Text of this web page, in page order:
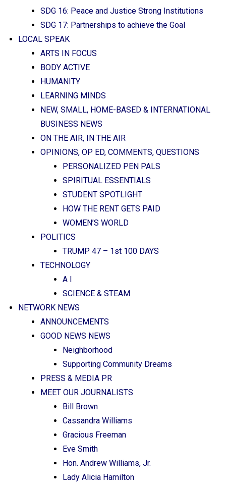
SDG 16: Peace and Justice Strong Institutions
SDG 17: Partnerships to achieve the Goal
LOCAL SPEAK
ARTS IN FOCUS
BODY ACTIVE
HUMANITY
LEARNING MINDS
NEW, SMALL, HOME-BASED & INTERNATIONAL
BUSINESS NEWS
ON THE AIR, IN THE AIR
OPINIONS, OP ED, COMMENTS, QUESTIONS
PERSONALIZED PEN PALS
SPIRITUAL ESSENTIALS
STUDENT SPOTLIGHT
HOW THE RENT GETS PAID
WOMEN’S WORLD
POLITICS
TRUMP 47 – 1st 100 DAYS
TECHNOLOGY
A I
SCIENCE & STEAM
NETWORK NEWS
ANNOUNCEMENTS
GOOD NEWS NEWS
Neighborhood
Supporting Community Dreams
PRESS & MEDIA PR
MEET OUR JOURNALISTS
Bill Brown
Cassandra Williams
Gracious Freeman
Eve Smith
Hon. Andrew Williams, Jr.
Lady Alicia Hamilton